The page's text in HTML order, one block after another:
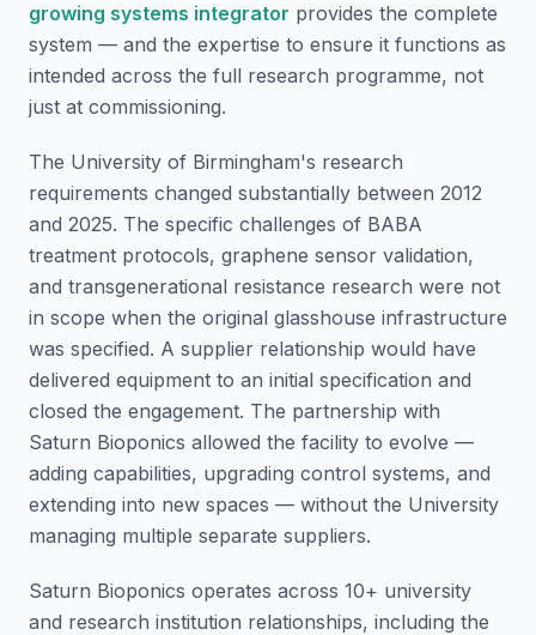
growing systems integrator provides the complete
system — and the expertise to ensure it functions as
intended across the full research programme, not
just at commissioning.
The University of Birmingham's research
requirements changed substantially between 2012
and 2025. The specific challenges of BABA
treatment protocols, graphene sensor validation,
and transgenerational resistance research were not
in scope when the original glasshouse infrastructure
was specified. A supplier relationship would have
delivered equipment to an initial specification and
closed the engagement. The partnership with
Saturn Bioponics allowed the facility to evolve —
adding capabilities, upgrading control systems, and
extending into new spaces — without the University
managing multiple separate suppliers.
Saturn Bioponics operates across 10+ university
and research institution relationships, including the